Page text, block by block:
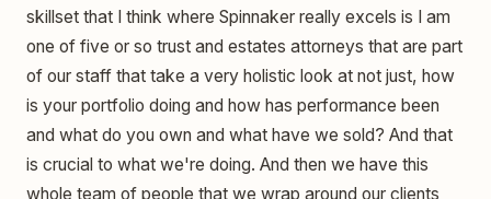
skillset that I think where Spinnaker really excels is I am
one of five or so trust and estates attorneys that are part
of our staff that take a very holistic look at not just, how
is your portfolio doing and how has performance been
and what do you own and what have we sold? And that
is crucial to what we're doing. And then we have this
whole team of people that we wrap around our clients